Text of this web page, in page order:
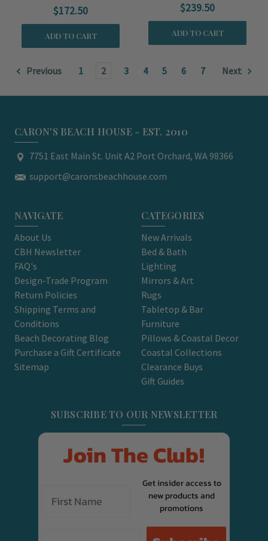
$172.50
ADD TO CART
$239.50
ADD TO CART
Previous 1 2 3 4 5 6 7 Next
CARON'S BEACH HOUSE - EST. 2010
7751 East Main St. Unit A2 Port Orchard, WA 98366
support@caronsbeachhouse.com
NAVIGATE
About Us
CBH Newsletter
FAQ's
Design-Trade Program
Return Policies
Shipping Terms and
Conditions
Beach Decorating Blog
Purchase a Gift Certificate
Sitemap
CATEGORIES
New Arrivals
Bed & Bath
Lighting
Mirrors & Art
Rugs
Tabletop & Bar
Furniture
Pillows & Coastal Decor
Coastal Collections
Clearance Buys
Gift Guides
SUBSCRIBE TO OUR NEWSLETTER
Join The Club!
Get insider access to
new products and
promotions